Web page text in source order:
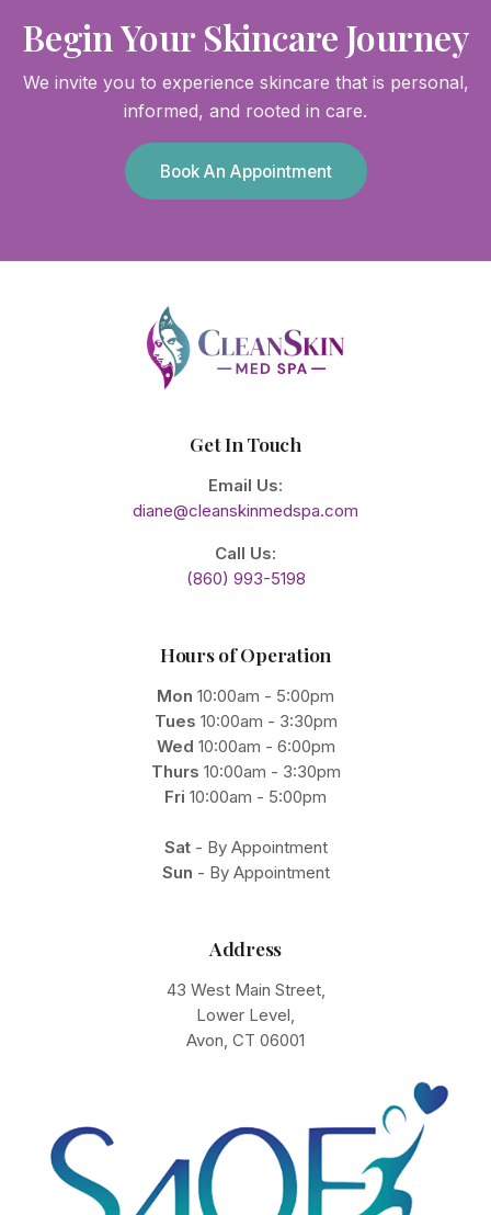
Begin Your Skincare Journey
We invite you to experience skincare that is personal,
informed, and rooted in care.
Book An Appointment
Get In Touch
Email Us:
diane@cleanskinmedspa.com
Call Us:
(860) 993-5198
Hours of Operation
Mon 10:00am - 5:00pm
Tues 10:00am - 3:30pm
Wed 10:00am - 6:00pm
Thurs 10:00am - 3:30pm
Fri 10:00am - 5:00pm
Sat- By Appointment
Sun - By Appointment
Address
43 West Main Street,
Lower Level,
Avon, CT 06001